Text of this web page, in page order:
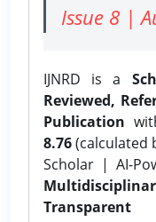
Issue 8 |
IJNRD is a
Reviewed,
Publication
8.76(calculated
Scholar | AI-